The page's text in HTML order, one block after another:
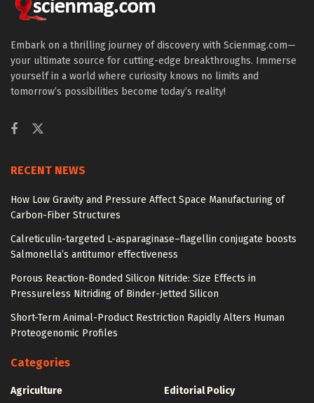
Embark on a thrilling journey of discovery with Scienmag.com—
your ultimate source for cutting-edge breakthroughs. Immerse
yourself in a world where curiosity knows no limits and
tomorrow’s possibilities become today’s reality!
RECENT NEWS
How Low Gravity and Pressure Affect Space Manufacturing of
Carbon-Fiber Structures
Calreticulin-targeted L-asparaginase–flagellin conjugate boosts
Salmonella’s antitumor effectiveness
Porous Reaction-Bonded Silicon Nitride: Size Effects in
Pressureless Nitriding of Binder-Jetted Silicon
Short-Term Animal-Product Restriction Rapidly Alters Human
Proteogenomic Profiles
Categories
Agriculture
Editorial Policy